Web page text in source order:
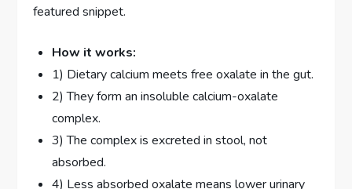
featured snippet.
How it works:
1) Dietary calcium meets free oxalate in the gut.
2) They form an insoluble calcium-oxalate
complex.
3) The complex is excreted in stool, not
absorbed.
4) Less absorbed oxalate means lower urinary